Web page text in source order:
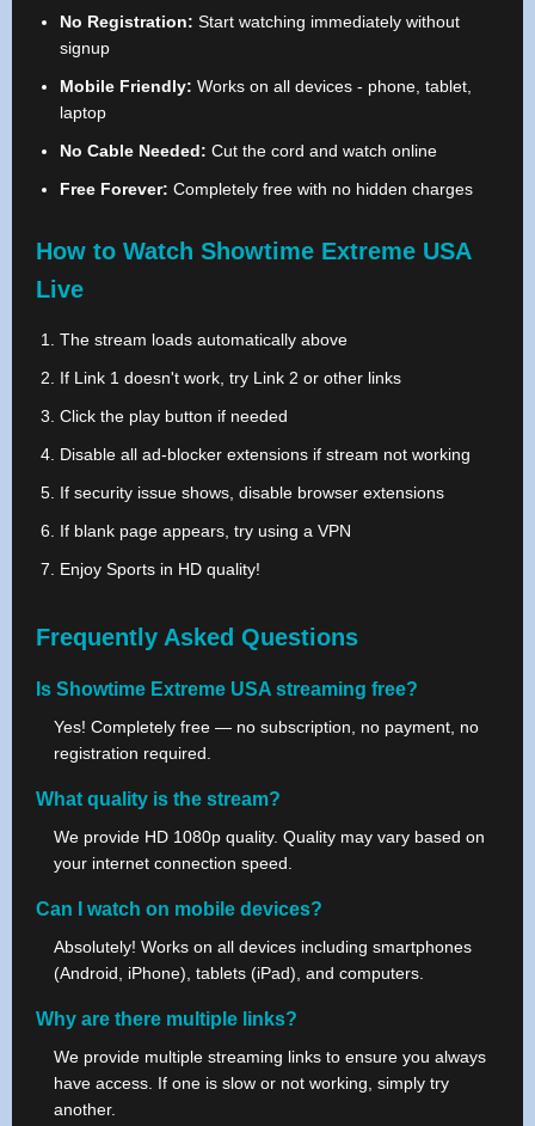
No Registration: Start watching immediately without
signup
Mobile Friendly: Works on all devices - phone, tablet,
laptop
No Cable Needed: Cut the cord and watch online
Free Forever: Completely free with no hidden charges
How to Watch Showtime Extreme USA
Live
The stream loads automatically above
If Link 1 doesn't work, try Link 2 or other links
Click the play button if needed
Disable all ad-blocker extensions if stream not working
If security issue shows, disable browser extensions
If blank page appears, try using a VPN
Enjoy Sports in HD quality!
Frequently Asked Questions
Is Showtime Extreme USA streaming free?
Yes! Completely free — no subscription, no payment, no
registration required.
What quality is the stream?
We provide HD 1080p quality. Quality may vary based on
your internet connection speed.
Can I watch on mobile devices?
Absolutely! Works on all devices including smartphones
(Android, iPhone), tablets (iPad), and computers.
Why are there multiple links?
We provide multiple streaming links to ensure you always
have access. If one is slow or not working, simply try
another.